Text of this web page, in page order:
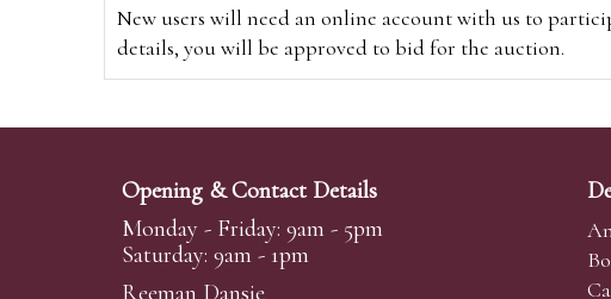
New users will need an online account with us to
details, you will be approved to bid for the auction.
Alternatively you can bid viawww.the-saleroom.comTo
Create an account
Opening & Contact Details
Monday - Friday: 9am - 5pm
Saturday: 9am - 1pm